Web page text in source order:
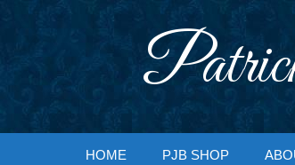
HOME PJB SHOP